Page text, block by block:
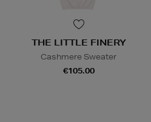
THE LITTLE FINERY
Cashmere Sweater
€105.00